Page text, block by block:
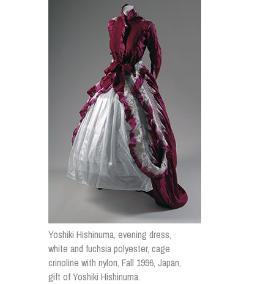
Yoshiki Hishinuma, evening dress,
white and fuchsia polyester, cage
crinoline with nylon, Fall 1996, Japan,
gift of Yoshiki Hishinuma.